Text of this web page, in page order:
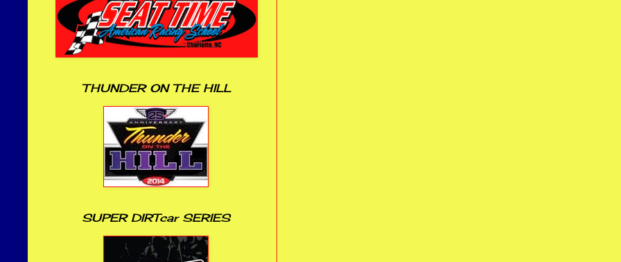
THUNDER ON THE HILL
SUPER DIRTcar SERIES